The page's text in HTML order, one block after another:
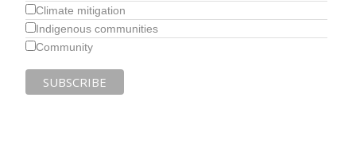
Climate mitigation
Indigenous communities
Community